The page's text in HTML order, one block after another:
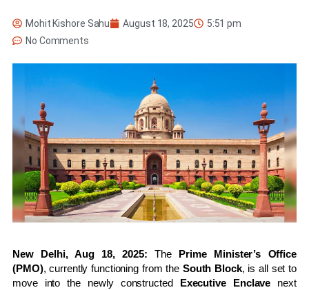
Mohit Kishore Sahu August 18, 2025
5:51 pm
No Comments
New Delhi, Aug 18, 2025:The Prime Minister’s Office
(PMO), currently functioning from the South Block, is all set to
move into the newly constructed Executive Enclave next